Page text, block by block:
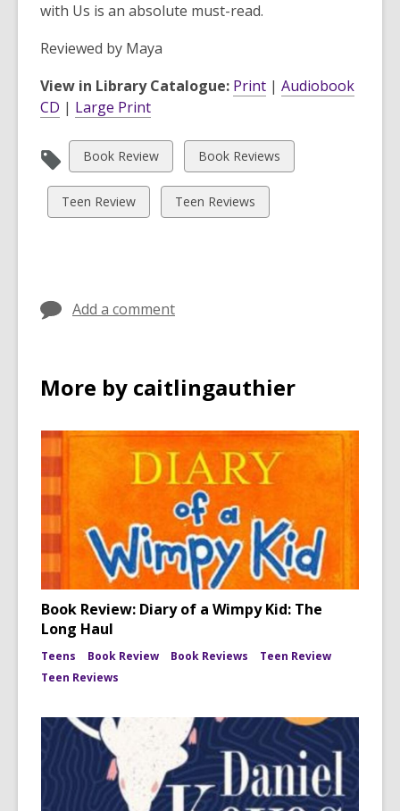
with Us is an absolute must-read.
Reviewed by Maya
View in Library Catalogue: Print | Audiobook
CD | Large Print
View
all
cards
in
Book Review
View
all
cards
in
Book Reviews
View
all
Teen Review
View
all
Teen Reviews
Add a comment
More by caitlingauthier
Book Review: Diary of a Wimpy Kid: The
Long Haul
Teens Book Review Book Reviews
Teen Review
Teen Reviews